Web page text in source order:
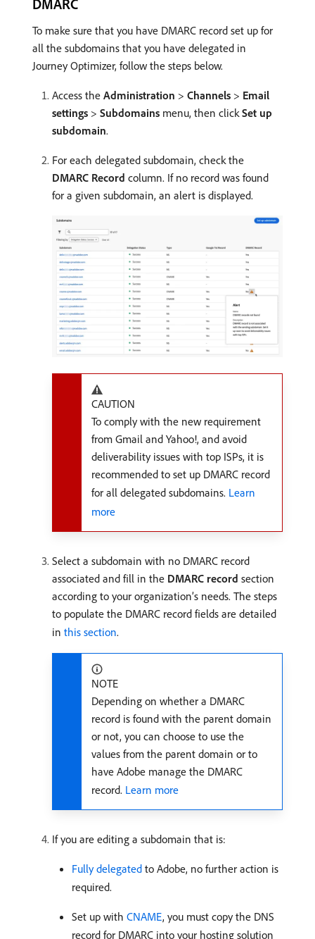
DMARC
To make sure that you have DMARC record set up for
all the subdomains that you have delegated in
Journey Optimizer, follow the steps below.
Access the Administration > Channels > Email
settings > Subdomains menu, then clickSet up
subdomain.
For each delegated subdomain, check the
DMARC Record column. If no record was found
for a given subdomain, an alert is displayed.
CAUTION
To comply with the new requirement
from Gmail and Yahoo!, and avoid
deliverability issues with top ISPs, it is
recommended to set up DMARC record
for all delegated subdomains. Learn
more
Select a subdomain with no DMARC record
associated and fill in the DMARC record section
according to your organization’s needs. The steps
to populate the DMARC record fields are detailed
in this section.
NOTE
Depending on whether a DMARC
record is found with the parent domain
or not, you can choose to use the
values from the parent domain or to
have Adobe manage the DMARC
record. Learn more
If you are editing a subdomain that is:
Fully delegated to Adobe, no further action is
required.
Set up with CNAME, you must copy the DNS
record for DMARC into your hosting solution